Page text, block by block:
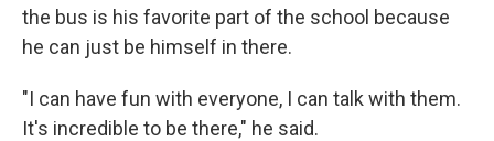
the bus is his favorite part of the school because
he can just be himself in there.
"I can have fun with everyone, I can talk with them.
It's incredible to be there," he said.